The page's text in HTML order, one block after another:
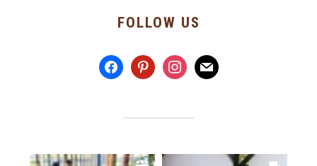
FOLLOW US
facebookpinterestinstagram
mail